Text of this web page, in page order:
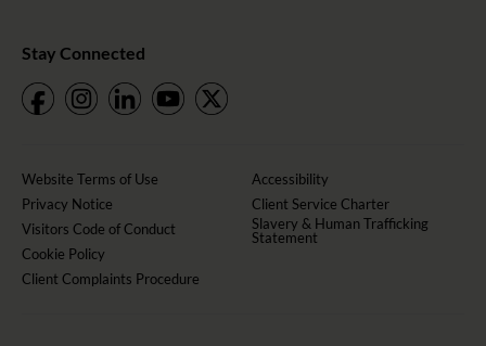
Stay Connected
Website Terms of Use
Privacy Notice
Visitors Code of Conduct
Cookie Policy
Client Complaints Procedure
Accessibility
Client Service Charter
Slavery & Human Trafficking
Statement